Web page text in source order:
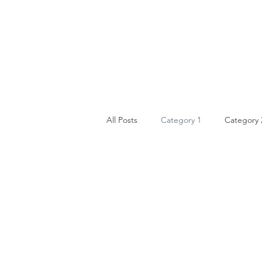
All Posts Category 1 Category